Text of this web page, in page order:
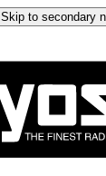
Skip to secondary